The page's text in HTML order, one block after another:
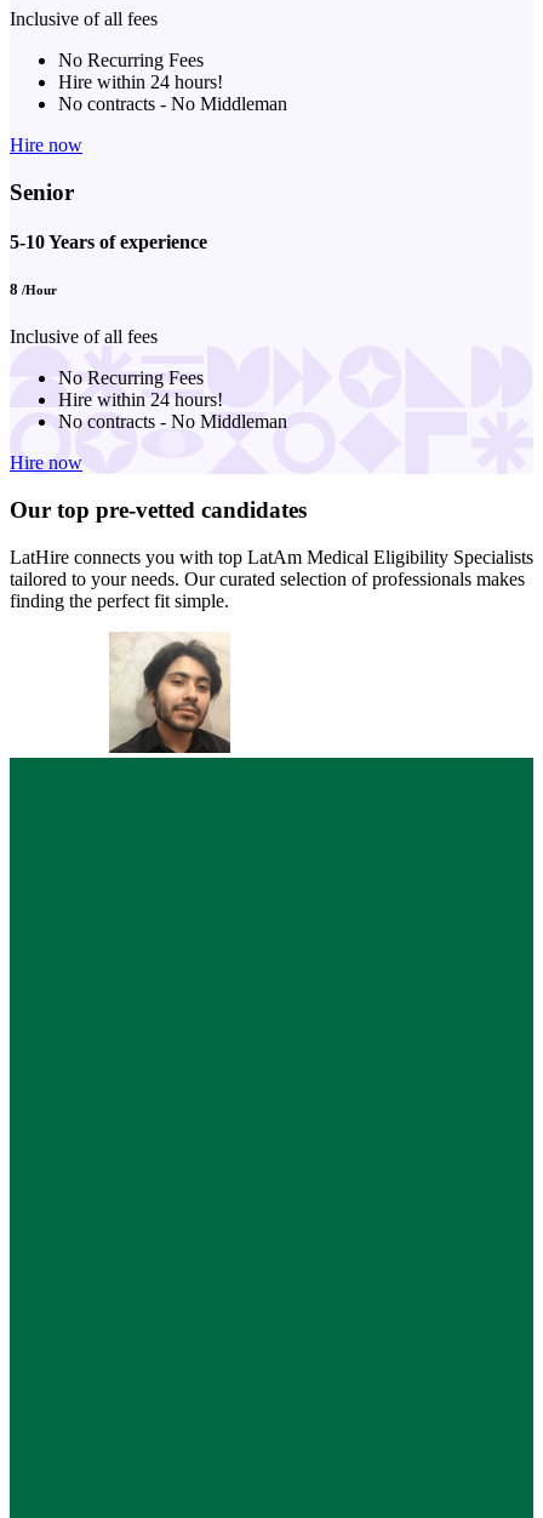
Inclusive of all fees
No Recurring Fees
Hire within 24 hours!
No contracts - No Middleman
Hire now
Senior
5-10 Years of experience
8 /Hour
Inclusive of all fees
No Recurring Fees
Hire within 24 hours!
No contracts - No Middleman
Hire now
Our top pre-vetted candidates
LatHire connects you with top LatAm Medical Eligibility Specialists
tailored to your needs. Our curated selection of professionals makes
finding the perfect fit simple.